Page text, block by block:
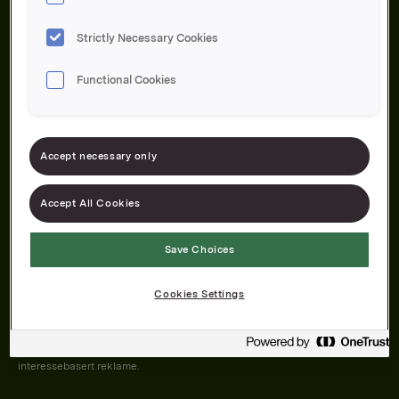
Om oss
Forbrukerservice
Kontakt oss
Åpenhetsloven
dersom du har godkjent det i innstillingene i nettleseren.
Informasjonskapslene brukes for å forbedre nettsiden, samt til analyse og
interessebasert reklame.
Strictly Necessary Cookies
Functional Cookies
Accept necessary only
Accept All Cookies
Save Choices
Cookies Settings